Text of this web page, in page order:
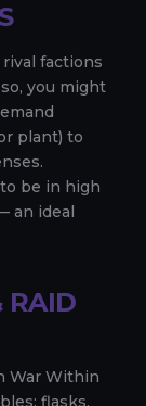
factions
you might
plant) to
be in high
an ideal
RAID
War Within
flasks,